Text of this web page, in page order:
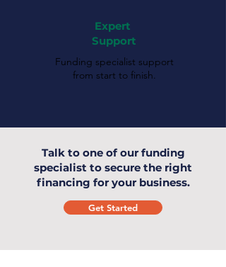
Expert
Support
Funding specialist support
from start to finish.
Talk to one of our funding
specialist to secure the right
financing for your business.
Get Started